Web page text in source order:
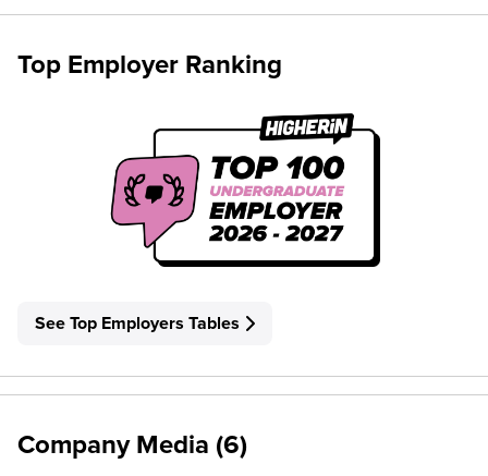
Top Employer Ranking
See Top Employers Tables
Company Media (6)